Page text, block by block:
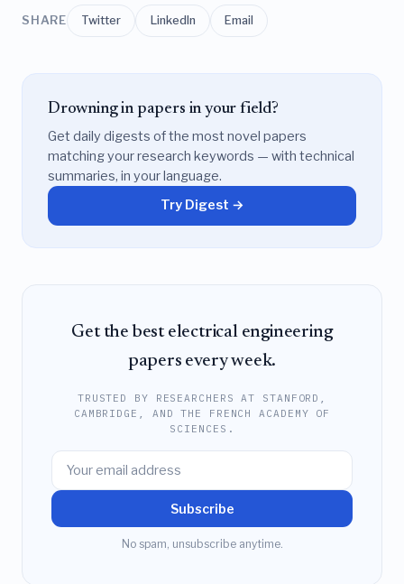
SHARE Twitter LinkedIn Email
Drowning in papers in your field?
Get daily digests of the most novel papers
matching your research keywords — with technical
summaries, in your language.
Try Digest →
Get the best electrical engineering
papers every week.
TRUSTED BY RESEARCHERS AT STANFORD,
CAMBRIDGE, AND THE FRENCH ACADEMY OF
SCIENCES.
Subscribe
No spam, unsubscribe anytime.